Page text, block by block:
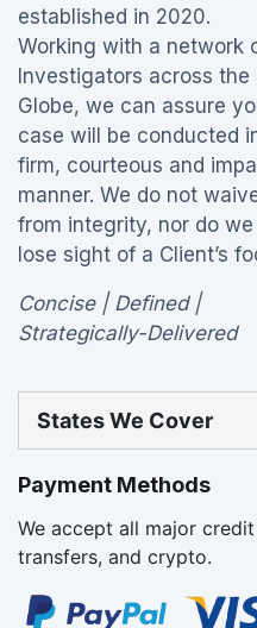
established in 2020.
Working with a network
Investigators across the
Globe, we can assure
case will be conducted
firm, courteous and
manner. We do not
from integrity, nor do we
lose sight of a Client’s
Concise | Defined |
Strategically-Delivered
States We Cover
Payment Methods
We accept all major
transfers, and crypto.